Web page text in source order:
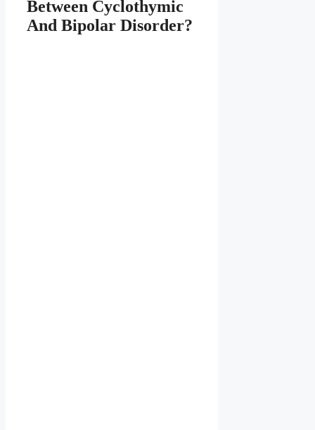
Between Cyclothymic
And Bipolar Disorder?